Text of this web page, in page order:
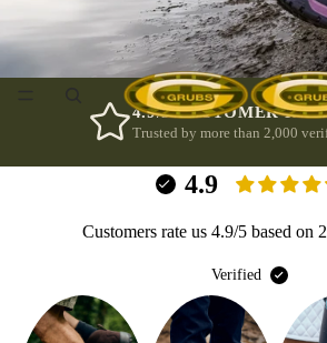
4.9/5 CUSTOMER
Trusted by more than 2,000
4.9
Customers rate us 4.9/5 based on
Verified